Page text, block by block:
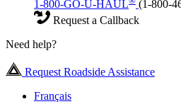
1-800-GO-U-HAUL
(1-800-
Request a Callback
Need help?
Request Roadside Assistance
Français